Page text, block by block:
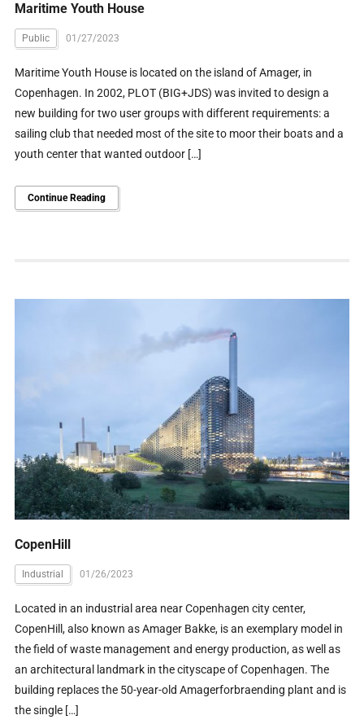
Maritime Youth House
Public 01/27/2023
Maritime Youth House is located on the island of Amager, in
Copenhagen. In 2002, PLOT (BIG+JDS) was invited to design a
new building for two user groups with different requirements: a
sailing club that needed most of the site to moor their boats and a
youth center that wanted outdoor […]
Continue Reading
CopenHill
Industrial 01/26/2023
Located in an industrial area near Copenhagen city center,
CopenHill, also known as Amager Bakke, is an exemplary model in
the field of waste management and energy production, as well as
an architectural landmark in the cityscape of Copenhagen. The
building replaces the 50-year-old Amagerforbraending plant and is
the single […]